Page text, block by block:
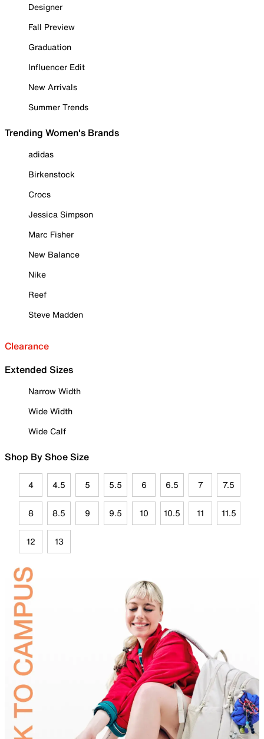
Designer
Fall Preview
Graduation
Influencer Edit
New Arrivals
Summer Trends
Trending Women's Brands
adidas
Birkenstock
Crocs
Jessica Simpson
Marc Fisher
New Balance
Nike
Reef
Steve Madden
Clearance
Extended Sizes
Narrow Width
Wide Width
Wide Calf
Shop By Shoe Size
4 4.5 5 5.5 6 6.5 7 7.5
8 8.5 9 9.5 10 10.5 11 11.5
12 13